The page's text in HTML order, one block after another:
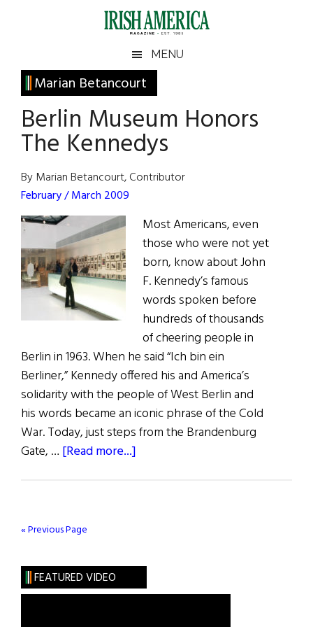
Irish
America
America
MENU
Marian Betancourt
Berlin Museum Honors
The Kennedys
By Marian Betancourt, Contributor
February / March 2009
Most Americans, even
those who were not yet
born, know about John
F. Kennedy’s famous
words spoken before
hundreds of thousands
of cheering people in
Berlin in 1963. When he said “Ich bin ein
Berliner,” Kennedy offered his and America’s
solidarity with the people of West Berlin and
his words became an iconic phrase of the Cold
War. Today, just steps from the Brandenburg
Gate, … [Read more...]
« Previous Page
Primary
Sidebar
FEATURED VIDEO